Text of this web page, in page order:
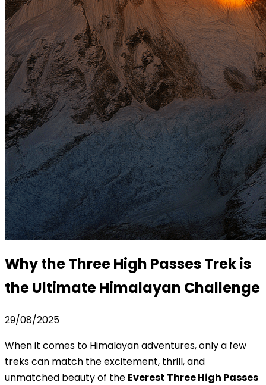
Why the Three High Passes Trek is
the Ultimate Himalayan Challenge
29/08/2025
When it comes to Himalayan adventures, only a few
treks can match the excitement, thrill, and
unmatched beauty of the Everest Three High Passes